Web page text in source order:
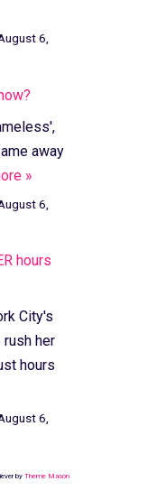
6,
away
»
6,
hours
City's
rush her
hours
6,
by Theme Mason